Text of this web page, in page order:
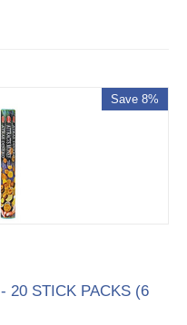
Save 8%
20 STICK PACKS (6